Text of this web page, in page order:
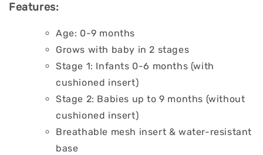
Features:
Age: 0-9 months
Grows with baby in 2 stages
Stage 1: Infants 0-6 months (with
cushioned insert)
Stage 2: Babies up to 9 months (without
cushioned insert)
Breathable mesh insert & water-resistant
base